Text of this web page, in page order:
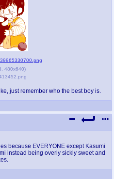
480x640)
just remember who the best boy is.
because EVERYONE except Kasumi
instead being overly sickly sweet and